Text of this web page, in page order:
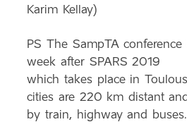
Karim Kellay)
PS The SampTAconference
week after SPARS 2019
which takes place in
cities are 220 km distant
by train, highway and buses.